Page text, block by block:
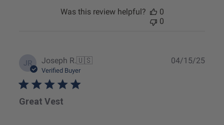
Was this review helpful?
0
0
JR Joseph R.🇺🇸
Verified Buyer
Great Vest
04/15/25